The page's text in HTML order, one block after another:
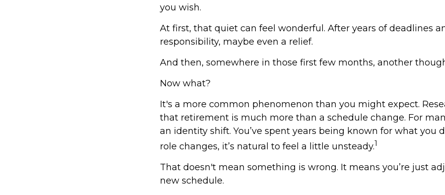
you wish.
At first, that quiet can feel wonderful. After years of deadlines
responsibility, maybe even a relief.
And then, somewhere in those first few months, another
Now what?
It's a more common phenomenon than you might expect.
that retirement is much more than a schedule change. For
an identity shift. You’ve spent years being known for what you
role changes, it’s natural to feel a little unsteady.1
That doesn't mean something is wrong. It means you’re just
new schedule.